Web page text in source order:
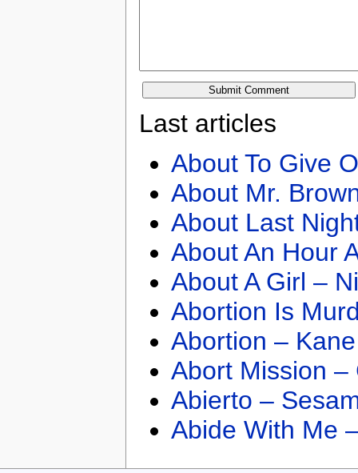
Last articles
About To Give
About Mr.
About Last
About An Hour
About A Girl –
Abortion Is
Abortion –
Abort Mission –
Abierto –
Abide With Me